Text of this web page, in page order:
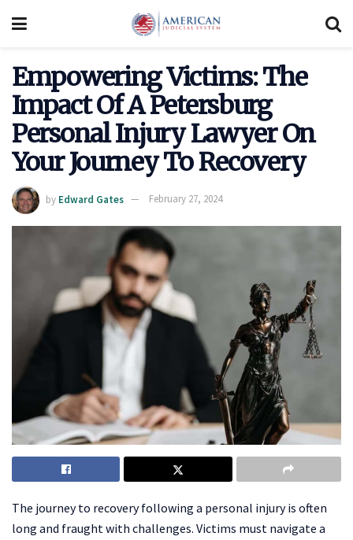
Empowering Victims: The
Impact Of A Petersburg
Personal Injury Lawyer On
Your Journey To Recovery
by Edward Gates February 27, 2024
The journey to recovery following a personal injury is often
long and fraught with challenges. Victims must navigate a